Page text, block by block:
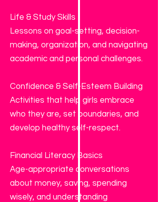
Life & Study Skills
Lessons on goal-setting, decision-
making, organization, and navigating
academic and personal challenges.
Confidence & Self-Esteem Building
Activities that help girls embrace
who they are, set boundaries, and
develop healthy self-respect.
Financial Literacy Basics
Age-appropriate conversations
about money, saving, spending
wisely, and understanding